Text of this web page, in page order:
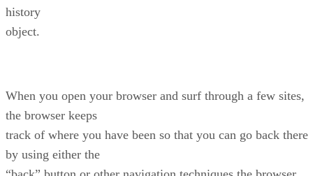
history
object.
When you open your browser and surf through a few sites,
the browser keeps
track of where you have been so that you can go back there
by using either the